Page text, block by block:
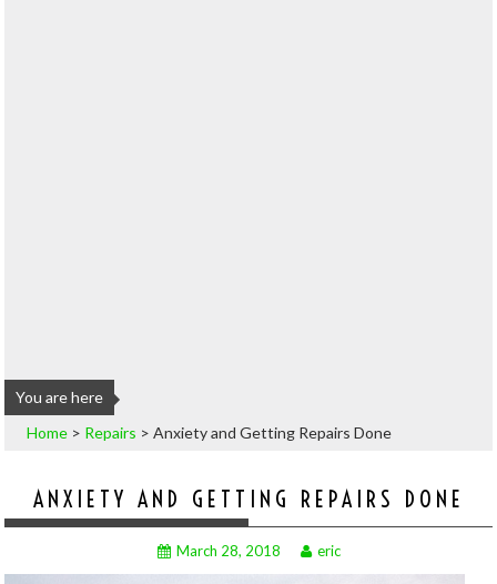
You are here
Home > Repairs >Anxiety and Getting Repairs Done
ANXIETY AND GETTING REPAIRS DONE
March 28, 2018 eric